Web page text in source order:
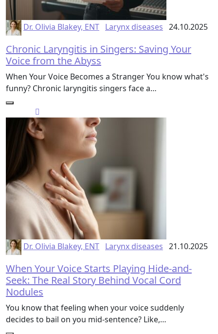
Dr. Olivia Blakey, ENT Larynx diseases 24.10.2025
Chronic Laryngitis in Singers: Saving Your
Voice from the Abyss
When Your Voice Becomes a Stranger You know what's
funny? Chronic laryngitis singers face a…
Dr. Olivia Blakey, ENT Larynx diseases 21.10.2025
When Your Voice Starts Playing Hide-and-
Seek: The Real Story Behind Vocal Cord
Nodules
You know that feeling when your voice suddenly
decides to bail on you mid-sentence? Like,…